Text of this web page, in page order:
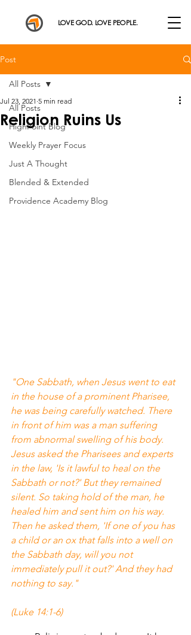
LOVE GOD. LOVE PEOPLE.
Post
All Posts
HighPoint Blog
Weekly Prayer Focus
Just A Thought
Blended & Extended
Providence Academy Blog
All Posts
Religion Ruins Us
Jul 23, 2021 5 min read
"One Sabbath, when Jesus went to eat
in the house of a prominent Pharisee,
he was being carefully watched. There
in front of him was a man suffering
from abnormal swelling of his body.
Jesus asked the Pharisees and experts
in the law, 'Is it lawful to heal on the
Sabbath or not?' But they remained
silent. So taking hold of the man, he
healed him and sent him on his way.
Then he asked them, 'If one of you has
a child or an ox that falls into a well on
the Sabbath day, will you not
immediately pull it out?' And they had
nothing to say."
(Luke 14:1-6)